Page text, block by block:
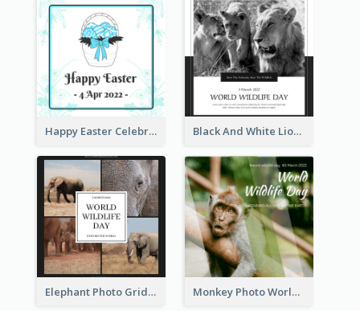
Happy Easter Celebration Instagram Post Black And White Lion World Wildlife Day Instagram Post
Elephant Photo Grid World Wildlife Day Instagram Post Monkey Photo World Wildlife Day Instagram Post